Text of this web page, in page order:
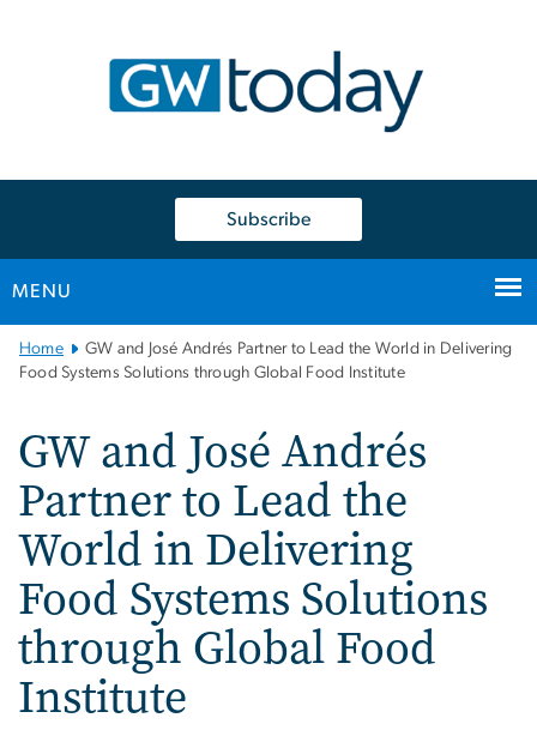
Subscribe
MENU
Main
Bootstrap
Home
GW and José Andrés Partner to Lead the World in Delivering
Food Systems Solutions through Global Food Institute
GW and José Andrés
Partner to Lead the
World in Delivering
Food Systems Solutions
through Global Food
Institute